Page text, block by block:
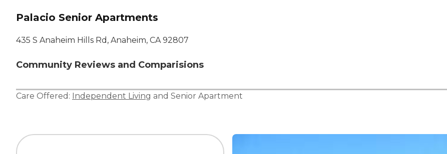
Palacio Senior Apartments
435 S Anaheim Hills Rd, Anaheim, CA 92807
Community Reviews and Comparisions
Care Offered: Independent Living and Senior Apartment